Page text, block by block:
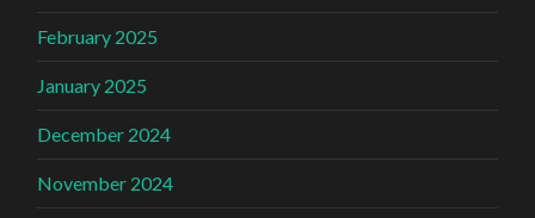
February 2025
January 2025
December 2024
November 2024